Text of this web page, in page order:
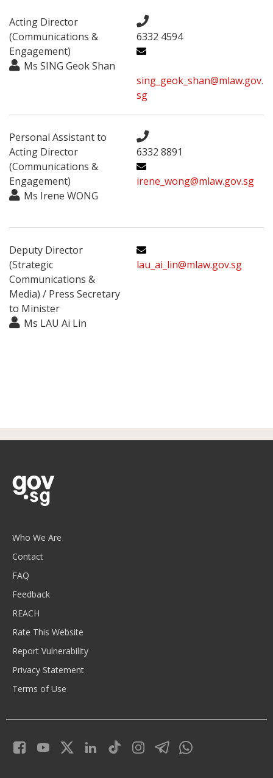
Acting Director
(Communications &
Engagement)
Ms ​SING Geok Shan
6332 4594
sing_geok_shan@mlaw.gov.
sg
Personal Assistant to
Acting Director
(Communications &
Engagement)
Ms Irene WONG
6332 8891
irene_wong@mlaw.gov.sg
Deputy Director
(Strategic
Communications &
Media) / Press Secretary
to Minister
Ms LAU Ai Lin
lau_ai_lin@mlaw.gov.sg
Who We Are
Contact
FAQ
Feedback
REACH
Rate This Website
Report Vulnerability
Privacy Statement
Terms of Use